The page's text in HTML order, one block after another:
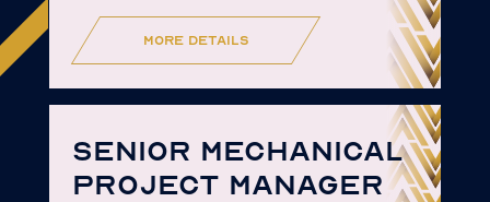
more details
SENIOR MECHANICAL
PROJECT MANAGER